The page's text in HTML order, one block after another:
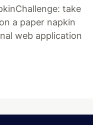
take
a paper napkin
web application